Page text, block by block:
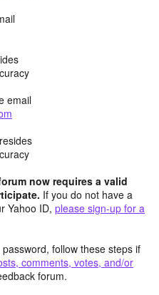
email
now requires a valid
If you do not have a
Yahoo ID, please sign-up for a
follow these steps if
comments, votes, and/or
forum.